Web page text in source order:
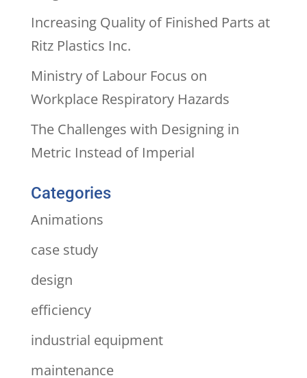
Increasing Quality of Finished Parts at
Ritz Plastics Inc.
Ministry of Labour Focus on
Workplace Respiratory Hazards
The Challenges with Designing in
Metric Instead of Imperial
Categories
Animations
case study
design
efficiency
industrial equipment
maintenance